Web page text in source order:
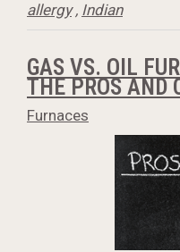
allergy, Indian
GAS VS. OIL
THE PROS AND
Furnaces